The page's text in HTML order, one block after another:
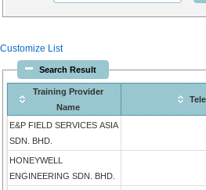
Customize List
Search Result
Training Provider
Name
E&P FIELD SERVICES ASIA
SDN. BHD.
HONEYWELL
ENGINEERING SDN. BHD.